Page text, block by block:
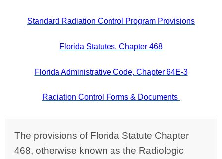
Standard Radiation Control Program Provisions
Florida Statutes, Chapter 468
Florida Administrative Code, Chapter 64E-3
Radiation Control Forms & Documents
The provisions of Florida Statute Chapter
468, otherwise known as the Radiologic